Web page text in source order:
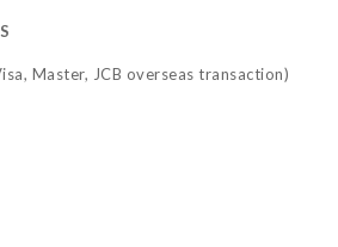
Master, JCB overseas transaction)